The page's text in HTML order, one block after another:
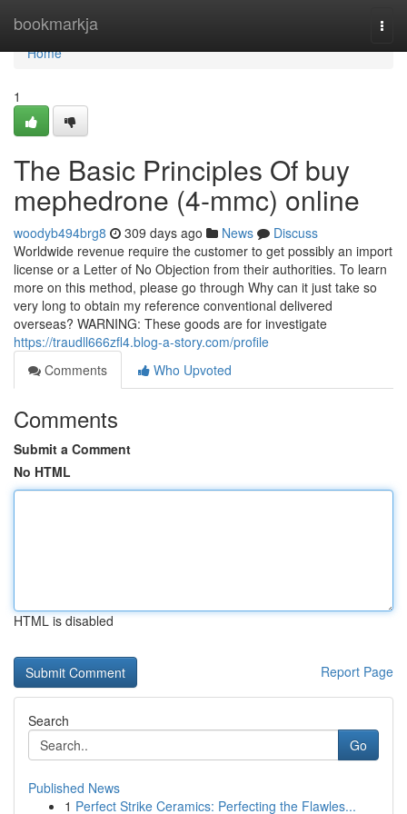
bookmarkja
Home
Home
1
The Basic Principles Of buy
mephedrone (4-mmc) online
woodyb494brg8 309 days ago News
Discuss
Worldwide revenue require the customer to get possibly an import
license or a Letter of No Objection from their authorities. To learn
more on this method, please go through Why can it just take so
very long to obtain my reference conventional delivered
overseas? WARNING: These goods are for investigate
https://traudll666zfl4.blog-a-story.com/profile
Comments
Who Upvoted
Comments
Submit a Comment
No HTML
HTML is disabled
Report Page
Search
Go
Published News
1 Perfect Strike Ceramics: Perfecting the Flawles...